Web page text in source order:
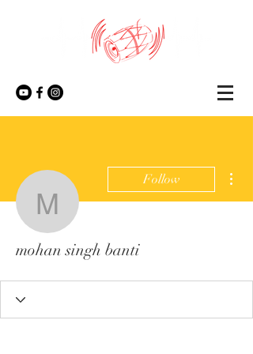
mohan singh
Follow
mohan singh banti